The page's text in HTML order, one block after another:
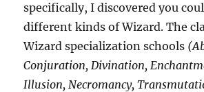
specifically, I discovered you
different kinds of Wizard. The
Wizard specialization schools
Conjuration, Divination,
Illusion, Necromancy,